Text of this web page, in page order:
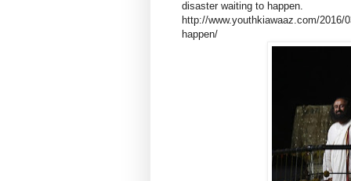
disaster waiting to happen.
http://www.youthkiawaaz.com/2016/
happen/